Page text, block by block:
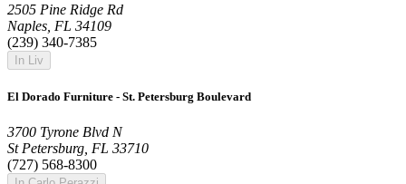
2505 Pine Ridge Rd
Naples, FL 34109
(239) 340-7385
In Liv
El Dorado Furniture - St. Petersburg Boulevard
3700 Tyrone Blvd N
St Petersburg, FL 33710
(727) 568-8300